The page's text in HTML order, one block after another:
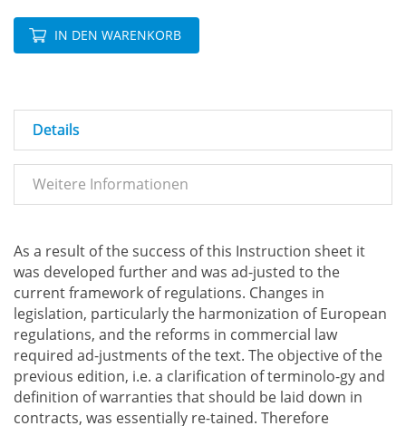
IN DEN WARENKORB
Details
Weitere Informationen
As a result of the success of this Instruction sheet it
was developed further and was ad-justed to the
current framework of regulations. Changes in
legislation, particularly the harmonization of European
regulations, and the reforms in commercial law
required ad-justments of the text. The objective of the
previous edition, i.e. a clarification of terminolo-gy and
definition of warranties that should be laid down in
contracts, was essentially re-tained. Therefore